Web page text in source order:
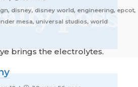
disney, disney world, engineering, epcot,
mesa, universal studios, world
brings the electrolytes.